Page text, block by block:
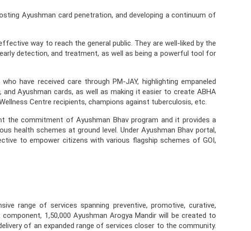
Ayushman card penetration, and developing a continuum of
way to reach the general public. They are well-liked by the
detection, and treatment, as well as being a powerful tool for
have received care through PM-JAY, highlighting empaneled
Ayushman cards, as well as making it easier to create ABHA
Centre recipients, champions against tuberculosis, etc.
the commitment of Ayushman Bhav program and it provides a
health schemes at ground level. Under Ayushman Bhav portal,
to empower citizens with various flagship schemes of GOI,
range of services spanning preventive, promotive, curative,
1,50,000 Ayushman Arogya Mandir will be created to
of an expanded range of services closer to the community.